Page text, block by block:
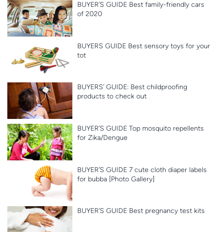
BUYER’S GUIDE Best family-friendly cars
of 2020
BUYERS GUIDE Best sensory toys for your
tot
BUYERS’ GUIDE: Best childproofing
products to check out
BUYER’S GUIDE Top mosquito repellents
for Zika/Dengue
BUYER’S GUIDE 7 cute cloth diaper labels
for bubba [Photo Gallery]
BUYER’S GUIDE Best pregnancy test kits